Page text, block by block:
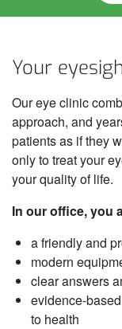
Your
Our eye clinic
approach, and
patients as if they
only to treat your
your quality of life.
In our office, you
a friendly and
modern
clear answers
evidence-
to health